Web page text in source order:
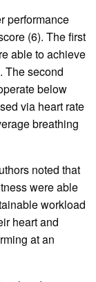
performance
(6). The first
able to achieve
The second
below
via heart rate
breathing
noted that
were able
workload
heart and
at an